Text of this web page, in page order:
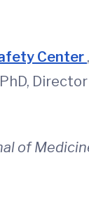
Center
PhD,
of